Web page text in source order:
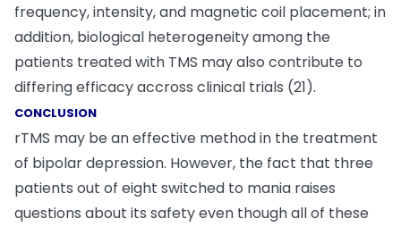
frequency, intensity, and magnetic coil placement; in
addition, biological heterogeneity among the
patients treated with TMS may also contribute to
differing efficacy accross clinical trials (21).
CONCLUSION
rTMS may be an effective method in the treatment
of bipolar depression. However, the fact that three
patients out of eight switched to mania raises
questions about its safety even though all of these